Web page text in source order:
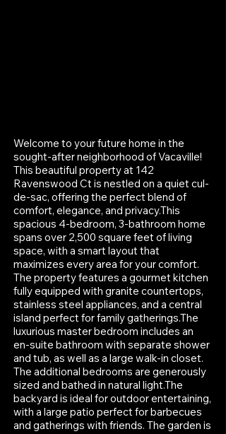
Welcome to your future home in the
sought-after neighborhood of Vacaville!
This beautiful property at 142
Ravenswood Ct is nestled on a quiet cul-
de-sac, offering the perfect blend of
comfort, elegance, and privacy.This
spacious 4-bedroom, 3-bathroom home
spans over 2,500 square feet of living
space, with a smart layout that
maximizes every area for your comfort.
The property features a gourmet kitchen
fully equipped with granite countertops,
stainless steel appliances, and a central
island perfect for family gatherings.The
luxurious master bedroom includes an
en-suite bathroom with separate shower
and tub, as well as a large walk-in closet.
The additional bedrooms are generously
sized and bathed in natural light.The
backyard is ideal for outdoor entertaining,
with a large patio perfect for barbecues
and gatherings with friends. The garden is